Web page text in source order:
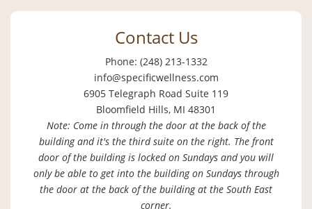
Contact Us
Phone: (248) 213-1332
info@specificwellness.com
6905 Telegraph Road Suite 119
Bloomfield Hills, MI 48301
Note: Come in through the door at the back of the
building and it's the third suite on the right. The front
door of the building is locked on Sundays and you will
only be able to get into the building on Sundays through
the door at the back of the building at the South East
corner.